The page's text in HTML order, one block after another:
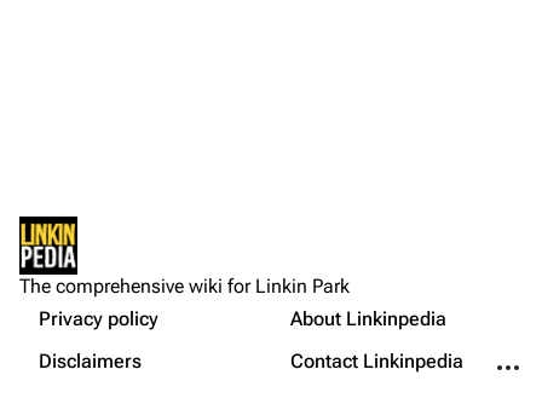
Sean Dowdell And His Friends?
The Pricks
The Snax
Xero
Not logged in
Your IP address will be publicly visible if you make any
edits.
Cargo data
Get shortened URL
The comprehensive wiki for Linkin Park
Privacy policy
About Linkinpedia
Disclaimers
Contact Linkinpedia